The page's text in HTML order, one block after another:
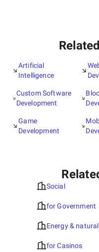
Artificial
Intelligence
Custom Software
Development
Game
Development
Social
for Government
Energy &
for Casinos